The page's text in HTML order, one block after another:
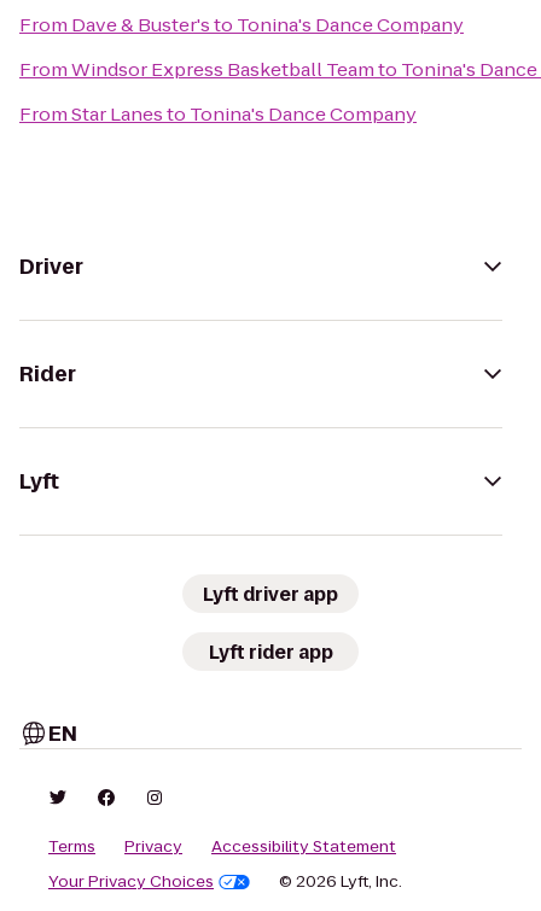
From Dave & Buster'sto Tonina's Dance Company
FromWindsor Express Basketball Teamto Tonina's
FromStar Lanesto Tonina's Dance Company
Driver
Rider
Lyft
Lyft driver app
Lyft rider app
EN
Terms Privacy
Accessibility Statement
Your Privacy Choices
© 2026 Lyft, Inc.